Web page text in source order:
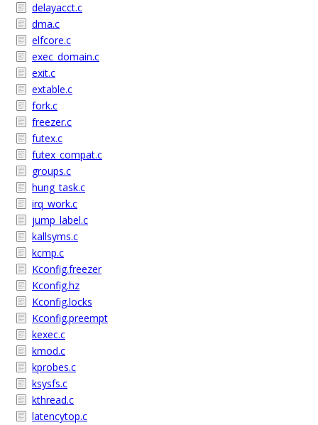
delayacct.c
dma.c
elfcore.c
exec_domain.c
exit.c
extable.c
fork.c
freezer.c
futex.c
futex_compat.c
groups.c
hung_task.c
irq_work.c
jump_label.c
kallsyms.c
kcmp.c
Kconfig.freezer
Kconfig.hz
Kconfig.locks
Kconfig.preempt
kexec.c
kmod.c
kprobes.c
ksysfs.c
kthread.c
latencytop.c